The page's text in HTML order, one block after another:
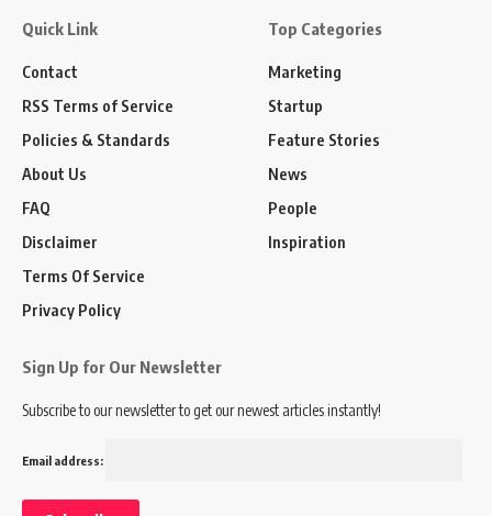
Quick Link
Contact
RSS Terms of Service
Policies & Standards
About Us
FAQ
Disclaimer
Terms Of Service
Privacy Policy
Top Categories
Marketing
Startup
Feature Stories
News
People
Inspiration
Sign Up for Our Newsletter
Subscribe to our newsletter to get our newest articles instantly!
Email address: